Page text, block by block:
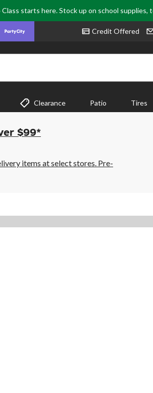
starts here. Stock up on school supplies,
Credit Offered
Clearance Patio Tires
$99*
items at select stores. Pre-